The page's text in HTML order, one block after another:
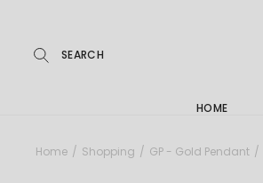
HOME
Home Shopping GP - Gold Pendant